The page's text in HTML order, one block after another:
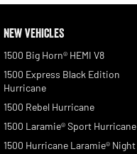
NEW VEHICLES
1500 Big Horn® HEMI V8
1500 Express Black Edition
Hurricane
1500 Rebel Hurricane
1500 Laramie® Sport Hurricane
1500 Hurricane Laramie® Night